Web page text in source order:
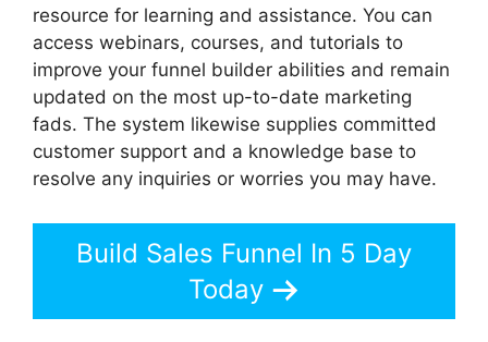
resource for learning and assistance. You can
access webinars, courses, and tutorials to
improve your funnel builder abilities and remain
updated on the most up-to-date marketing
fads. The system likewise supplies committed
customer support and a knowledge base to
resolve any inquiries or worries you may have.
Build Sales Funnel In 5 Day
Today